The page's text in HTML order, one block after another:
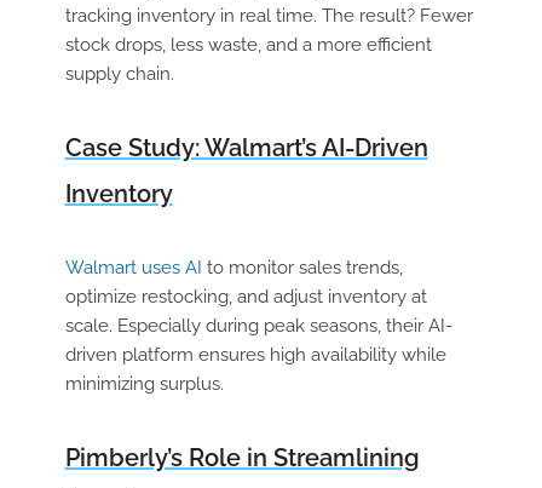
tracking inventory in real time. The result? Fewer
stock drops, less waste, and a more efficient
supply chain.
Case Study: Walmart’s AI-Driven
Inventory
Walmart uses AI to monitor sales trends,
optimize restocking, and adjust inventory at
scale. Especially during peak seasons, their AI-
driven platform ensures high availability while
minimizing surplus.
Pimberly’s Role in Streamlining